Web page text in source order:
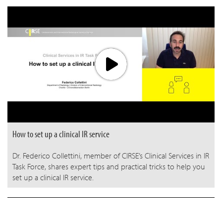
How to set up a clinical IR service
Dr. Federico Collettini, member of CIRSE’s Clinical Services in IR
Task Force, shares expert tips and practical tricks to help you
set up a clinical IR service.